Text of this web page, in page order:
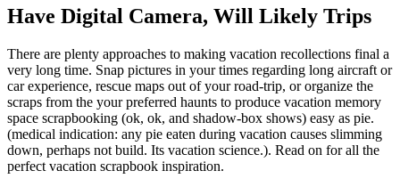
Have Digital Camera, Will Likely Trips
There are plenty approaches to making vacation recollections final a
very long time. Snap pictures in your times regarding long aircraft or
car experience, rescue maps out of your road-trip, or organize the
scraps from the your preferred haunts to produce vacation memory
space scrapbooking (ok, ok, and shadow-box shows) easy as pie.
(medical indication: any pie eaten during vacation causes slimming
down, perhaps not build. Its vacation science.). Read on for all the
perfect vacation scrapbook inspiration.